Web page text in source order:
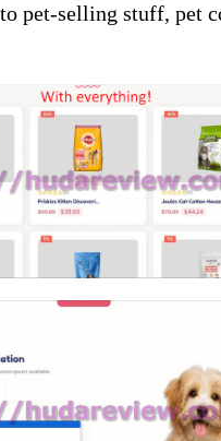
pet-selling stuff, pet